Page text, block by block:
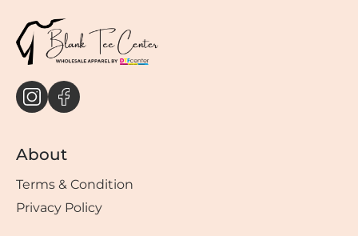
About
Terms & Condition
Privacy Policy